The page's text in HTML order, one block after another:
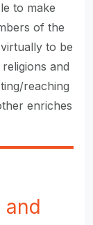
to make
of the
to be
and
reaching
enriches
and